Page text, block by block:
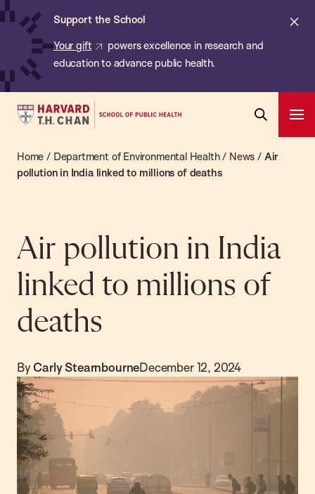
Skip
content
Support the School
Your gift
powers excellence in research and
education to advance public health.
Harvard
Chan
School
Health
Search
Home / Department of Environmental Health/ News / Air
pollution in India linked to millions of deaths
Air pollution in India
linked to millions of
deaths
By Carly StearnbourneDecember 12, 2024